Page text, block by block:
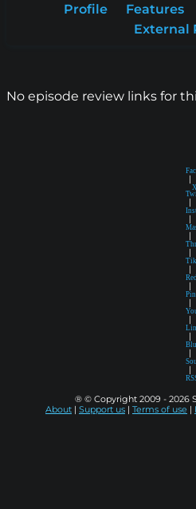
Profile Features
External
No episode review links for
® © Copyright 2009 - 2026
About
Support us Terms of use